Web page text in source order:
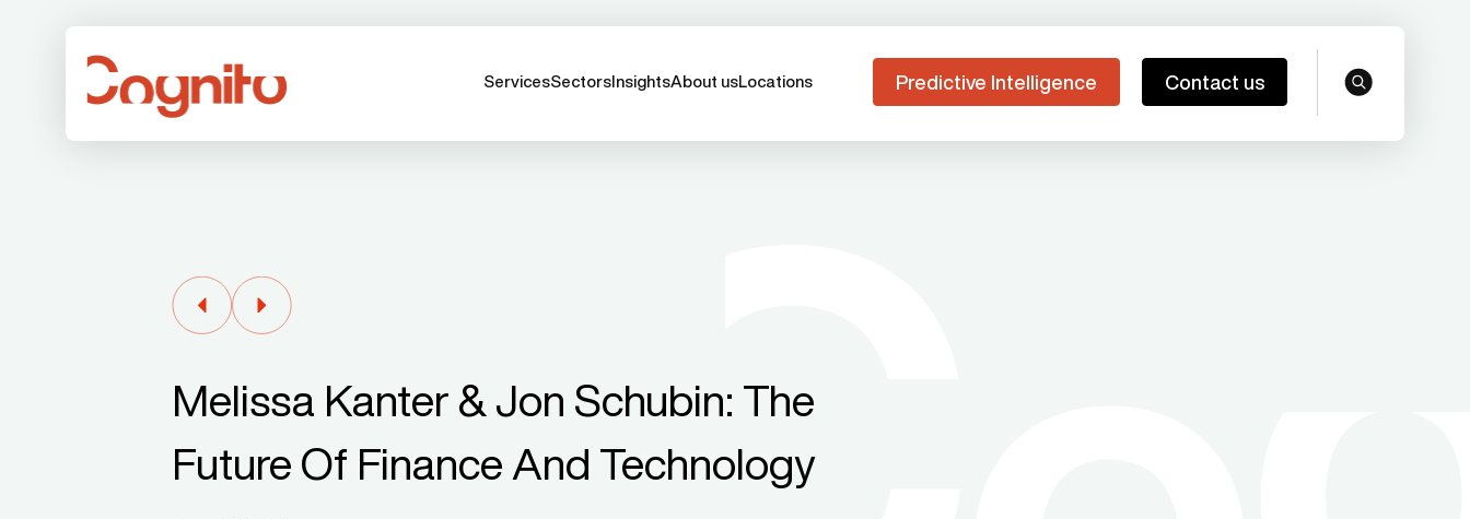
ServicesSectors InsightsAbout usLocations Predictive Intelligence Contact us search
Melissa Kanter & Jon Schubin: The
Future Of Finance And Technology